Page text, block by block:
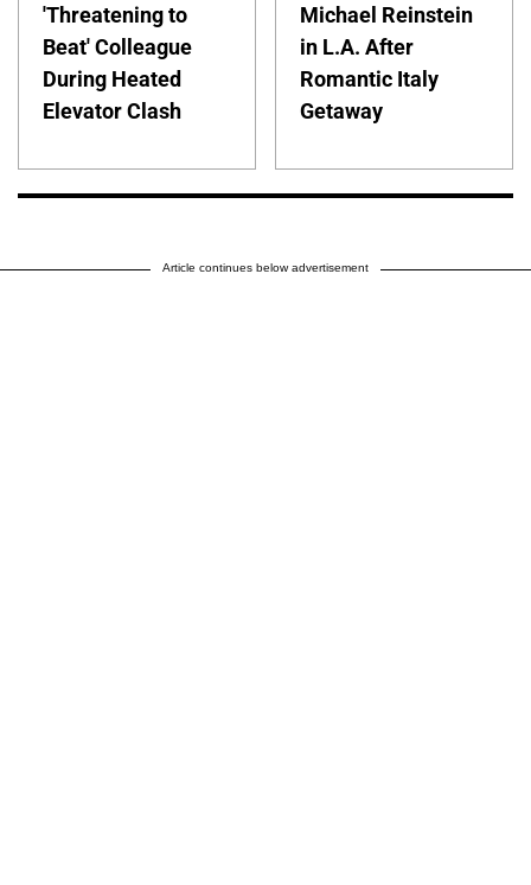
'Threatening to
Beat' Colleague
During Heated
Elevator Clash
Michael Reinstein
in L.A. After
Romantic Italy
Getaway
Article continues below advertisement